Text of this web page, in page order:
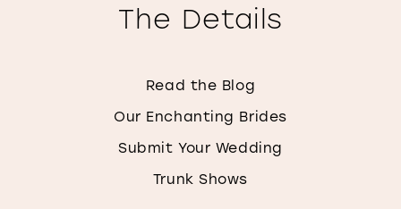
The Details
Read the Blog
Our Enchanting Brides
Submit Your Wedding
Trunk Shows